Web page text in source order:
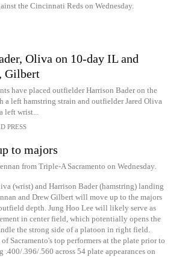
the Cincinnati Reds on Wednesday.
Oliva on 10-day IL and
Gilbert
have placed outfielder Harrison Bader on the
a left hamstring strain and outfielder Jared Oliva
left wrist...
PRESS
to majors
from Triple-A Sacramento on Wednesday.
(wrist) and Harrison Bader (hamstring) landing
and Drew Gilbert will move up to the majors
depth. Jung Hoo Lee will likely serve as
in center field, which potentially opens the
the strong side of a platoon in right field.
Sacramento's top performers at the plate prior to
.400/.396/.560 across 54 plate appearances on